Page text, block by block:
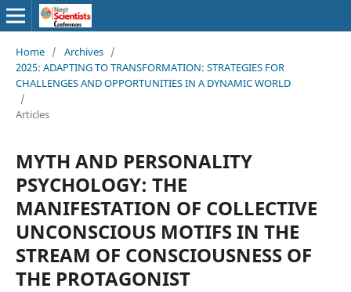
Home / Archives /
2025: ADAPTING TO TRANSFORMATION: STRATEGIES FOR
CHALLENGES AND OPPORTUNITIES IN A DYNAMIC WORLD
/
Articles
MYTH AND PERSONALITY
PSYCHOLOGY: THE
MANIFESTATION OF COLLECTIVE
UNCONSCIOUS MOTIFS IN THE
STREAM OF CONSCIOUSNESS OF
THE PROTAGONIST